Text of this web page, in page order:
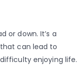
or down. It’s a
can lead to
enjoying life.